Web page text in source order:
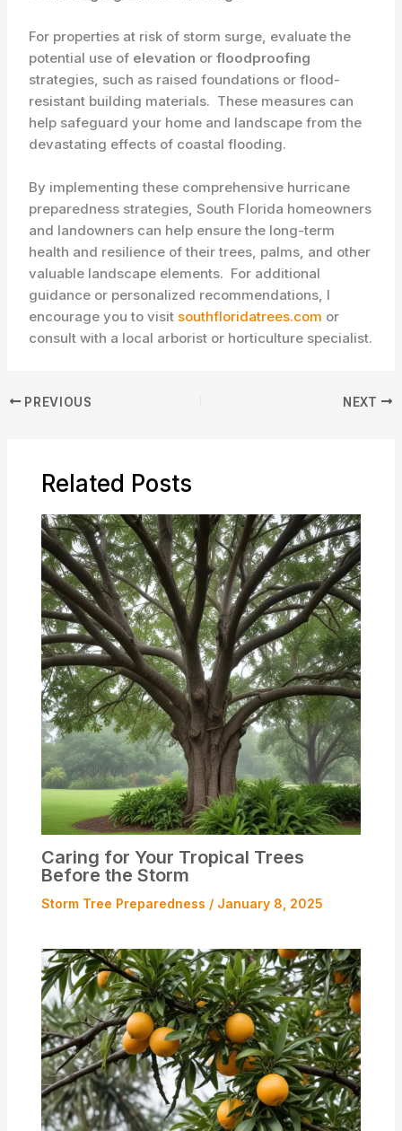
For properties at risk of storm surge, evaluate the
potential use of ​ elevation orfloodproofing
strategies, such as raised foundations or flood-
resistant building materials. ​ These measures can
help safeguard your home and landscape from the
devastating effects of coastal flooding.
By implementing these comprehensive hurricane
preparedness strategies, South Florida homeowners
and landowners can help ensure the long-term
health and resilience of their trees, palms, and other
valuable landscape elements. ​ For additional
guidance or personalized recommendations, I
encourage you to visit southfloridatrees.com or
consult with a local arborist or horticulture specialist.
PREVIOUS NEXT
Related Posts
Caring for Your Tropical Trees
Before the Storm
Storm Tree Preparedness / January 8, 2025